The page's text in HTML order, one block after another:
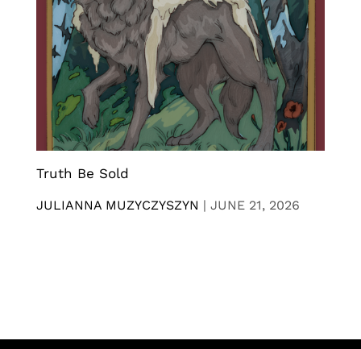
Truth Be Sold
JULIANNA MUZYCZYSZYN | JUNE 21, 2026